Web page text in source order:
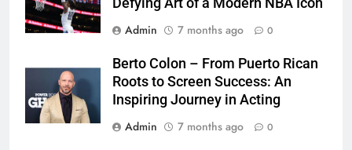
Defying Art of a Modern NBA Icon
Admin
7 months ago 0
Berto Colon – From Puerto Rican
Roots to Screen Success: An
Inspiring Journey in Acting
Admin
7 months ago 0